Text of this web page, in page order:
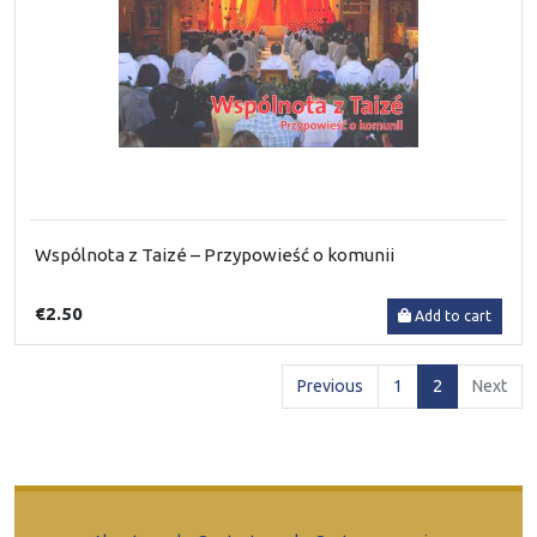
Wspólnota z Taizé – Przypowieść o komunii
€2.50 Add to cart
Previous 1 2 (current)
Next